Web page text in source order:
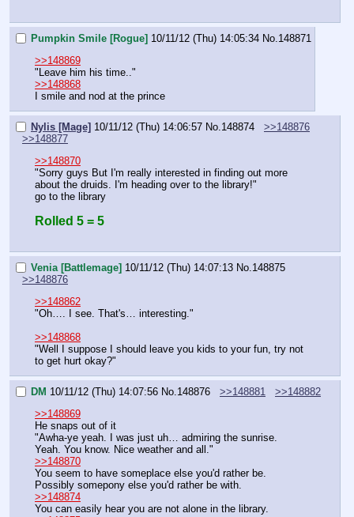
Pumpkin Smile [Rogue] 10/11/12 (Thu) 14:05:34 No.148871
>>148869
"Leave him his time.."
>>148868
I smile and nod at the prince
Nylis [Mage] 10/11/12 (Thu) 14:06:57 No.148874
>>148876
>>148877
>>148870
"Sorry guys But I'm really interested in finding out more
about the druids. I'm heading over to the library!"
go to the library
Rolled 5 = 5
Venia [Battlemage] 10/11/12 (Thu) 14:07:13 No. 148875
>>148876
>>148862
"Oh…. I see. That's… interesting."
>>148868
"Well I suppose I should leave you kids to your fun, try not
to get hurt okay?"
DM 10/11/12 (Thu) 14:07:56 No. 148876 >>148881
>>148882
>>148869
He snaps out of it
"Awha-ye yeah. I was just uh… admiring the sunrise.
Yeah. You know. Nice weather and all."
>>148870
You seem to have someplace else you'd rather be.
Possibly somepony else you'd rather be with.
>>148874
You can easily hear you are not alone in the library.